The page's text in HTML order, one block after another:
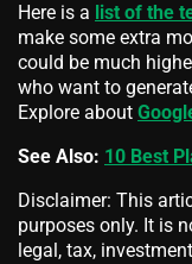
Here is a list of the
make some extra
could be much
who want to
Explore about
See Also: 10 Best
Disclaimer: This
purposes only. It is
legal, tax,